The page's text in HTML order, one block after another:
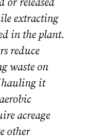
or released
extracting
in the plant.
reduce
waste on
hauling it
acreage
other